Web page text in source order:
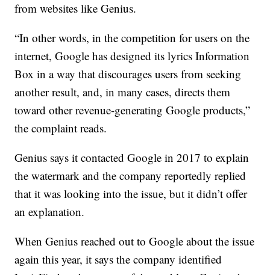
from websites like Genius.
“In other words, in the competition for users on the
internet, Google has designed its lyrics Information
Box in a way that discourages users from seeking
another result, and, in many cases, directs them
toward other revenue-generating Google products,”
the complaint reads.
Genius says it contacted Google in 2017 to explain
the watermark and the company reportedly replied
that it was looking into the issue, but it didn’t offer
an explanation.
When Genius reached out to Google about the issue
again this year, it says the company identified